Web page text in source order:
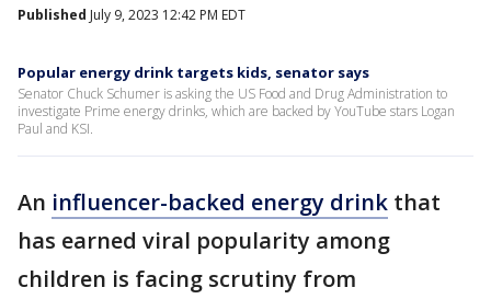
Published July 9, 2023 12:42 PM EDT
Popular energy drink targets kids, senator says
Senator Chuck Schumer is asking the US Food and Drug Administration to
investigate Prime energy drinks, which are backed by YouTube stars Logan
Paul and KSI.
An influencer-backed energy drink that
has earned viral popularity among
children is facing scrutiny from